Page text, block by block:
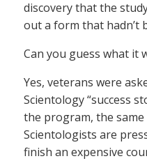
discovery that the
out a form that hadn’t
Can you guess what it
Yes, veterans were
Scientology “success
the program, the
Scientologists are
finish an expensive